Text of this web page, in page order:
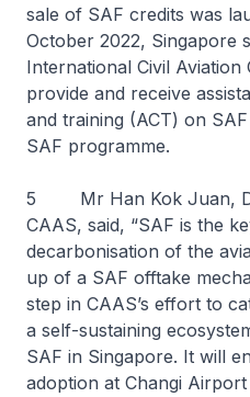
sale of SAF credits was
October 2022, Singapore
International Civil Aviation
provide and receive
and training (ACT) on
SAF programme.
5 Mr Han Kok Juan,
CAAS, said, “SAF is the
decarbonisation of the
up of a SAF offtake
step in CAAS’s effort to
a self-sustaining
SAF in Singapore. It will
adoption at Changi